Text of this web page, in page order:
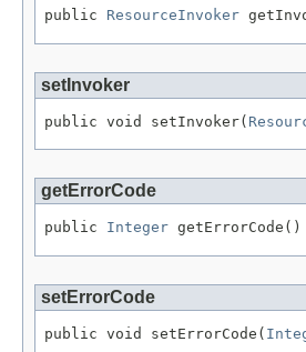
public ResourceInvoker
setInvoker
public void setInvoker(
getErrorCode
public Integer getErrorCode()
setErrorCode
public void setErrorCode(